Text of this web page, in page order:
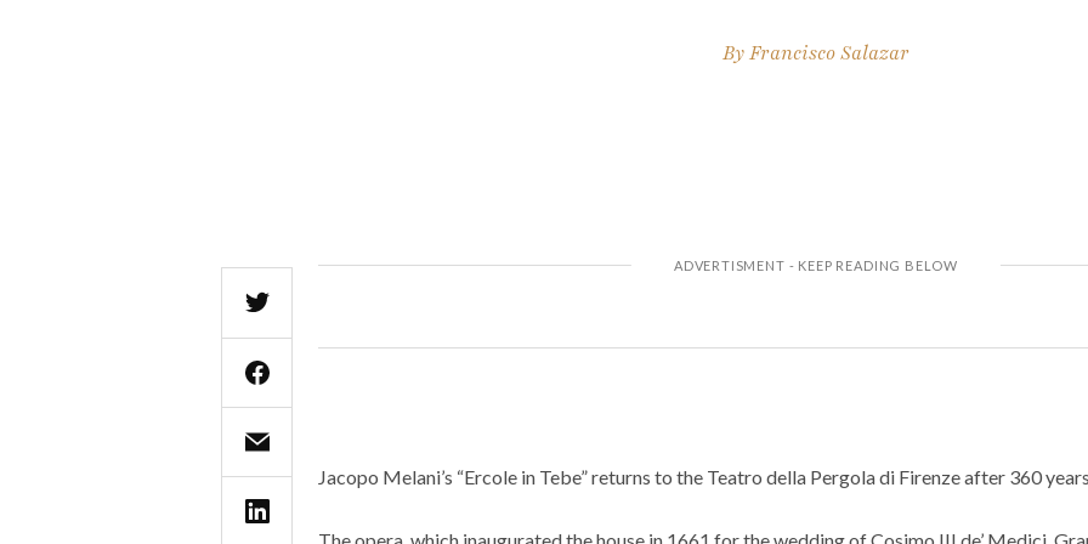
ByFrancisco Salazar
Jacopo Melani’s “Ercole in Tebe” returns to the Teatro della Pergola di Firenze after 360 years.